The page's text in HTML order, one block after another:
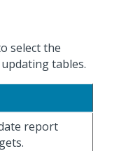
select the
tables.
report